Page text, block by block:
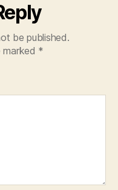
be published.
marked *